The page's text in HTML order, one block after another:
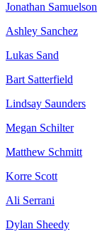
Jonathan Samuelson
Ashley Sanchez
Lukas Sand
Bart Satterfield
Lindsay Saunders
Megan Schilter
Matthew Schmitt
Korre Scott
Ali Serrani
Dylan Sheedy